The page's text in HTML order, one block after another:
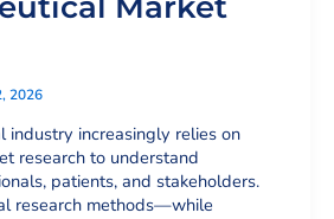
Market
2026
industry increasingly relies on
research to understand
patients, and stakeholders.
research methods—while